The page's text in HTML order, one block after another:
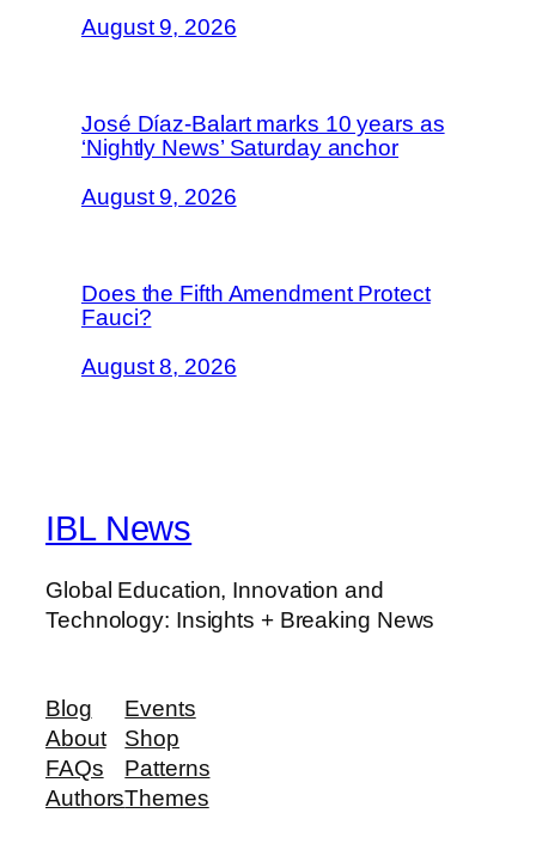
August 9, 2026
José Díaz-Balart marks 10 years as
‘Nightly News’ Saturday anchor
August 9, 2026
Does the Fifth Amendment Protect
Fauci?
August 8, 2026
IBL News
Global Education, Innovation and
Technology: Insights + Breaking News
Blog
About
FAQs
Authors
Events
Shop
Patterns
Themes